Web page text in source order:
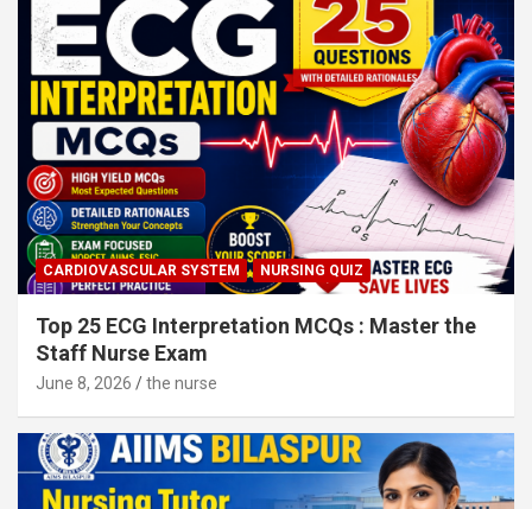
CARDIOVASCULAR SYSTEM NURSING QUIZ
Top 25 ECG Interpretation MCQs : Master the
Staff Nurse Exam
June 8, 2026 the nurse